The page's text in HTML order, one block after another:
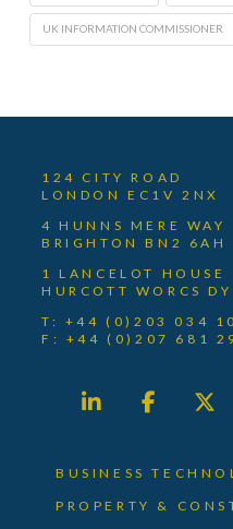
UK INFORMATION COMMISSIONER
124 CITY ROAD
LONDON EC1V 2NX
4 HUNNS MERE WAY
BRIGHTON BN2 6AH
1 LANCELOT HOUSE
HURCOTT WORCS
T: +44 (0)203 034
F: +44 (0)207 681
BUSINESS
PROPERTY &